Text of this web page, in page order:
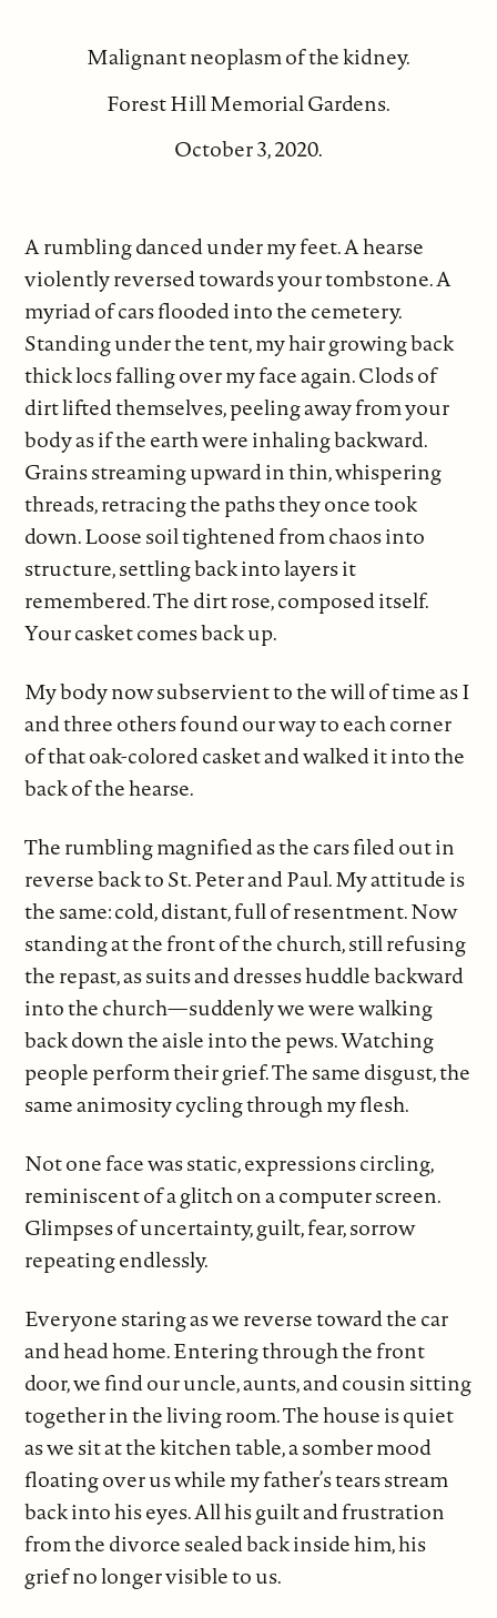
Malignant neoplasm of the kidney.
Forest Hill Memorial Gardens.
October 3, 2020.
A rumbling danced under my feet. A hearse
violently reversed towards your tombstone. A
myriad of cars flooded into the cemetery.
Standing under the tent, my hair growing back
thick locs falling over my face again. Clods of
dirt lifted themselves, peeling away from your
body as if the earth were inhaling backward.
Grains streaming upward in thin, whispering
threads, retracing the paths they once took
down. Loose soil tightened from chaos into
structure, settling back into layers it
remembered. The dirt rose, composed itself.
Your casket comes back up.
My body now subservient to the will of time as I
and three others found our way to each corner
of that oak-colored casket and walked it into the
back of the hearse.
The rumbling magnified as the cars filed out in
reverse back to St. Peter and Paul. My attitude is
the same: cold, distant, full of resentment. Now
standing at the front of the church, still refusing
the repast, as suits and dresses huddle backward
into the church—suddenly we were walking
back down the aisle into the pews. Watching
people perform their grief. The same disgust, the
same animosity cycling through my flesh.
Not one face was static, expressions circling,
reminiscent of a glitch on a computer screen.
Glimpses of uncertainty, guilt, fear, sorrow
repeating endlessly.
Everyone staring as we reverse toward the car
and head home. Entering through the front
door, we find our uncle, aunts, and cousin sitting
together in the living room. The house is quiet
as we sit at the kitchen table, a somber mood
floating over us while my father’s tears stream
back into his eyes. All his guilt and frustration
from the divorce sealed back inside him, his
grief no longer visible to us.